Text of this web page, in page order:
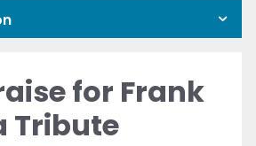
for Frank
Tribute